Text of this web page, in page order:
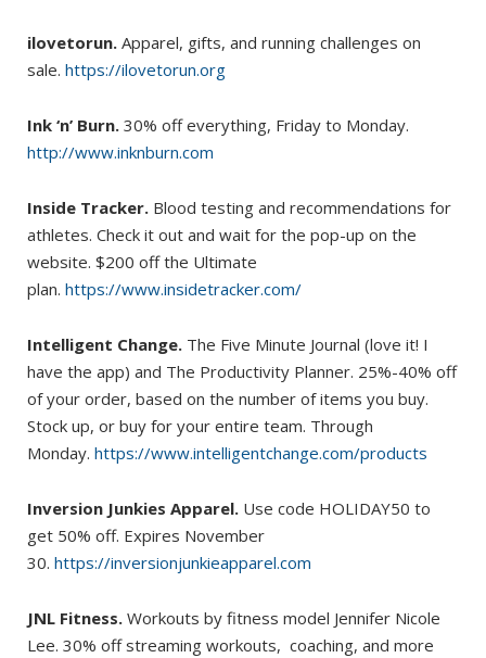
ilovetorun. Apparel, gifts, and running challenges on
sale. https://ilovetorun.org
Ink ‘n’ Burn. 30% off everything, Friday to Monday.
http://www.inknburn.com
Inside Tracker. Blood testing and recommendations for
athletes. Check it out and wait for the pop-up on the
website. $200 off the Ultimate
plan. https://www.insidetracker.com/
Intelligent Change. The Five Minute Journal (love it! I
have the app) and The Productivity Planner. 25%-40% off
of your order, based on the number of items you buy.
Stock up, or buy for your entire team. Through
Monday. https://www.intelligentchange.com/products
Inversion Junkies Apparel. Use code HOLIDAY50 to
get 50% off. Expires November
30. https://inversionjunkieapparel.com
JNL Fitness. Workouts by fitness model Jennifer Nicole
Lee. 30% off streaming workouts, coaching, and more